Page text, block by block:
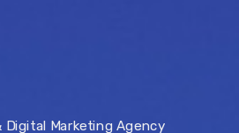
Digital Marketing Agency